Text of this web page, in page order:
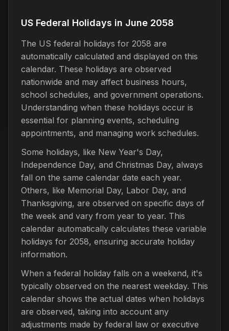
US Federal Holidays in June 2058
The US federal holidays for 2058 are
automatically calculated and displayed on this
calendar. These holidays are observed
nationwide and may affect business hours,
school schedules, and government operations.
Understanding when these holidays occur is
essential for planning events, scheduling
appointments, and managing work schedules.
Some holidays, like New Year's Day,
Independence Day, and Christmas Day, always
fall on the same calendar date each year.
Others, like Memorial Day, Labor Day, and
Thanksgiving, are observed on specific days of
the week and vary from year to year. This
calendar automatically calculates these variable
holidays for 2058, ensuring accurate holiday
information.
When a federal holiday falls on a weekend, it's
typically observed on the nearest weekday. This
calendar shows the actual dates when holidays
are observed, taking into account any
adjustments made by federal law or executive